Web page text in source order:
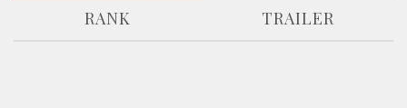
RANK
TRAILER